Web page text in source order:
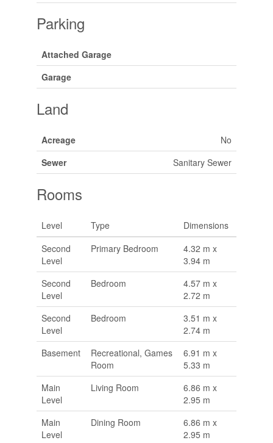
Parking
Attached Garage
Garage
Land
Acreage
No
Sewer
Sanitary Sewer
Rooms
Level Type
Dimensions
Second
Level
Primary Bedroom
4.32 m x
3.94 m
Second
Level
Bedroom
4.57 m x
2.72 m
Second
Level
Bedroom
3.51 m x
2.74 m
Basement
Recreational, Games
Room
6.91 m x
5.33 m
Main
Level
Living Room
6.86 m x
2.95 m
Main
Level
Dining Room
6.86 m x
2.95 m